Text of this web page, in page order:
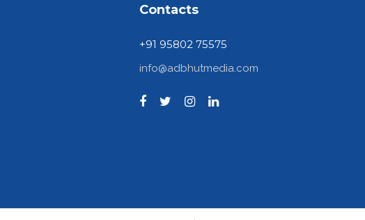
Contacts
+91 95802 75575
info@adbhutmedia.com